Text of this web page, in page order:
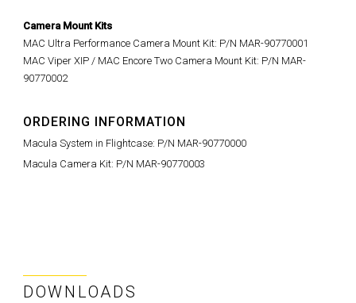
Camera Mount Kits
MAC Ultra Performance Camera Mount Kit: P/N MAR-90770001
MAC Viper XIP / MAC Encore Two Camera Mount Kit: P/N MAR-
90770002
ORDERING INFORMATION
Macula System in Flightcase: P/N MAR-90770000
Macula Camera Kit: P/N MAR-90770003
DOWNLOADS